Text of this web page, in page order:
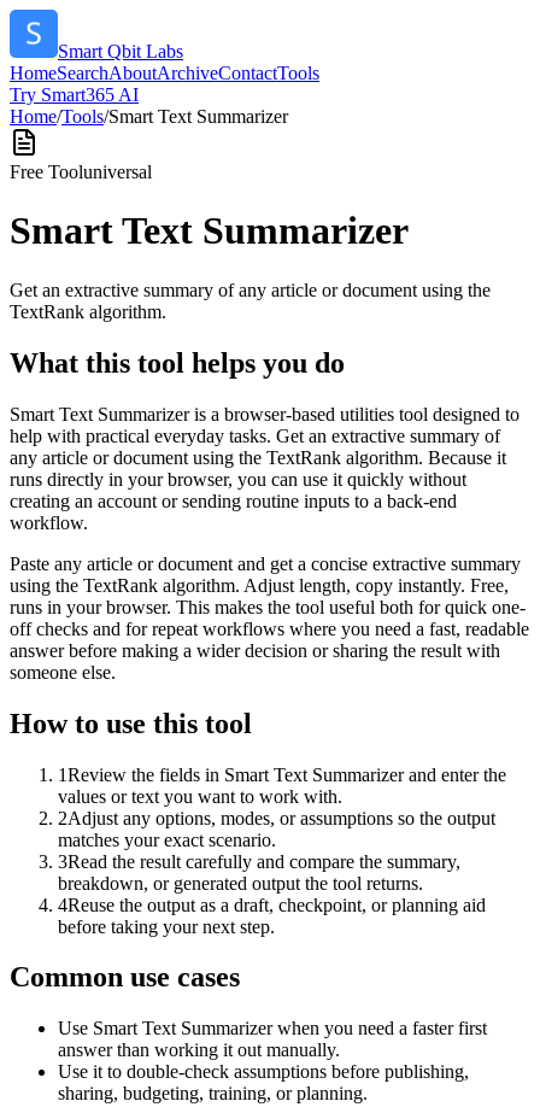
Smart Qbit Labs
HomeSearchAboutArchiveContactTools
Try Smart365 AI
Home/Tools/Smart Text Summarizer
Free Tooluniversal
Smart Text Summarizer
Get an extractive summary of any article or document using the
TextRank algorithm.
What this tool helps you do
Smart Text Summarizer is a browser-based utilities tool designed to
help with practical everyday tasks. Get an extractive summary of
any article or document using the TextRank algorithm. Because it
runs directly in your browser, you can use it quickly without
creating an account or sending routine inputs to a back-end
workflow.
Paste any article or document and get a concise extractive summary
using the TextRank algorithm. Adjust length, copy instantly. Free,
runs in your browser. This makes the tool useful both for quick one-
off checks and for repeat workflows where you need a fast, readable
answer before making a wider decision or sharing the result with
someone else.
How to use this tool
1Review the fields in Smart Text Summarizer and enter the
values or text you want to work with.
2Adjust any options, modes, or assumptions so the output
matches your exact scenario.
3Read the result carefully and compare the summary,
breakdown, or generated output the tool returns.
4Reuse the output as a draft, checkpoint, or planning aid
before taking your next step.
Common use cases
Use Smart Text Summarizer when you need a faster first
answer than working it out manually.
Use it to double-check assumptions before publishing,
sharing, budgeting, training, or planning.